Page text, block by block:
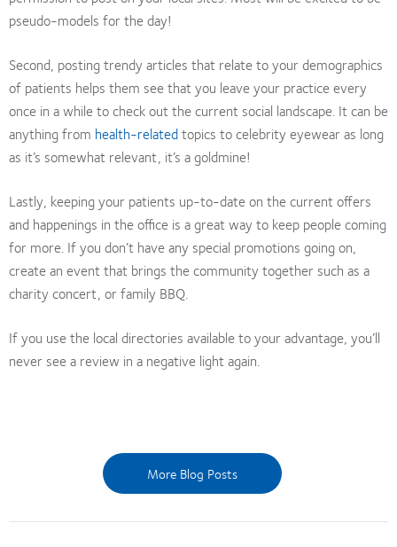
pseudo-models for the day!
Second, posting trendy articles that relate to your demographics
of patients helps them see that you leave your practice every
once in a while to check out the current social landscape. It can be
anything from health-relatedtopics to celebrity eyewear as long
as it’s somewhat relevant, it’s a goldmine!
Lastly, keeping your patients up-to-date on the current offers
and happenings in the office is a great way to keep people coming
for more. If you don’t have any special promotions going on,
create an event that brings the community together such as a
charity concert, or family BBQ.
If you use the local directories available to your advantage, you’ll
never see a review in a negative light again.
More Blog Posts